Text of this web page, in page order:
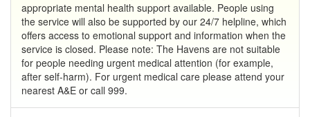
appropriate mental health support available. People using
the service will also be supported by our 24/7 helpline, which
offers access to emotional support and information when the
service is closed. Please note: The Havens are not suitable
for people needing urgent medical attention (for example,
after self-harm). For urgent medical care please attend your
nearest A&E or call 999.